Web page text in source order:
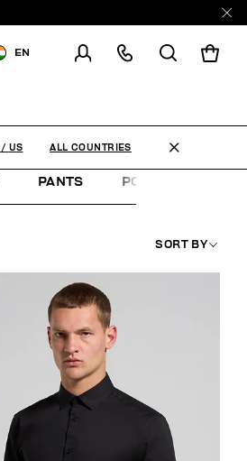
EN
PANTS POLO SHIRTS
SORT BY
/ US ALL COUNTRIES